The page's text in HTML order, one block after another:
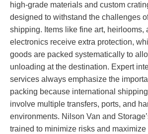
high-grade materials and custom
designed to withstand the challenges
shipping. Items like fine art, heirlooms,
electronics receive extra protection,
goods are packed systematically to
unloading at the destination. Expert
services always emphasize the
packing because international
involve multiple transfers, ports, and
environments. Nilson Van and
trained to minimize risks and maximize